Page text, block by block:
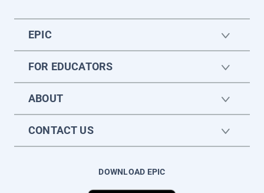
EPIC
FOR EDUCATORS
ABOUT
CONTACT US
DOWNLOAD EPIC